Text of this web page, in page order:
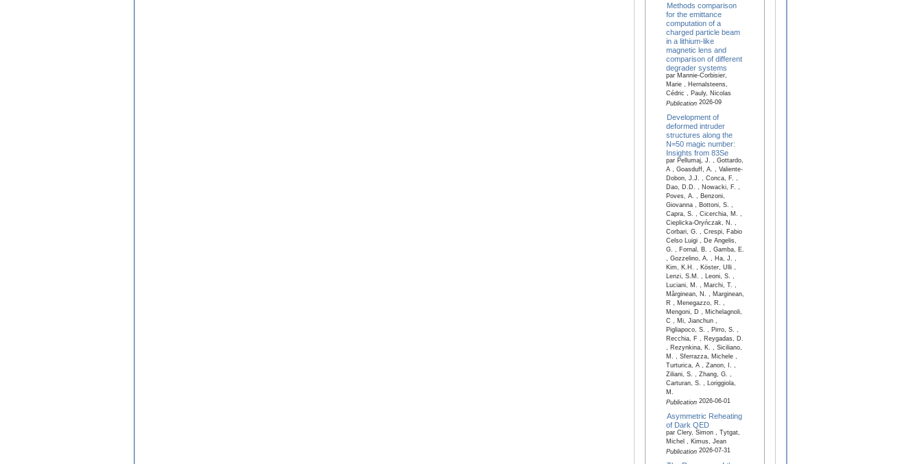
Methods comparison
for the emittance
computation of a
charged particle beam
in a lithium-like
magnetic lens and
comparison of different
degrader systems
par Mannie-Corbisier,
Marie , Hernalsteens,
Cédric , Pauly, Nicolas
Publication2026-09
Development of
deformed intruder
structures along the
N=50 magic number:
Insights from 83Se
par Pellumaj, J. , Gottardo,
A , Goasduff, A. , Valiente-
Dobon, J.J. , Conca, F. ,
Dao, D.D. , Nowacki, F. ,
Poves, A. , Benzoni,
Giovanna , Bottoni, S. ,
Capra, S. , Cicerchia, M. ,
Cieplicka-Oryńczak, N. ,
Corbari, G. , Crespi, Fabio
Celso Luigi , De Angelis,
G. , Fornal, B. , Gamba, E.
, Gozzelino, A. , Ha, J. ,
Kim, K.H. , Köster, Ulli ,
Lenzi, S.M. , Leoni, S. ,
Luciani, M. , Marchi, T. ,
Mărginean, N. , Marginean,
R , Menegazzo, R. ,
Mengoni, D , Michelagnoli,
C , Mi, Jianchun ,
Pigliapoco, S. , Pirro, S. ,
Recchia, F , Reygadas, D.
, Rezynkina, K. , Siciliano,
M. , Sferrazza, Michele ,
Turturica, A , Zanon, I. ,
Ziliani, S. , Zhang, G. ,
Carturan, S. , Loriggiola,
M.
Publication2026-06-01
Asymmetric Reheating
of Dark QED
par Clery, Simon , Tytgat,
Michel , Kimus, Jean
Publication2026-07-31